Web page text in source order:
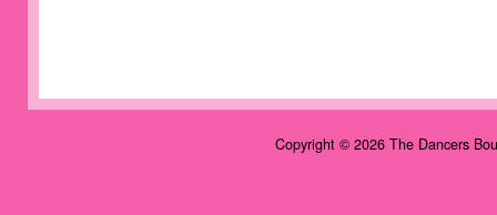
Copyright © 2026 The Dancers